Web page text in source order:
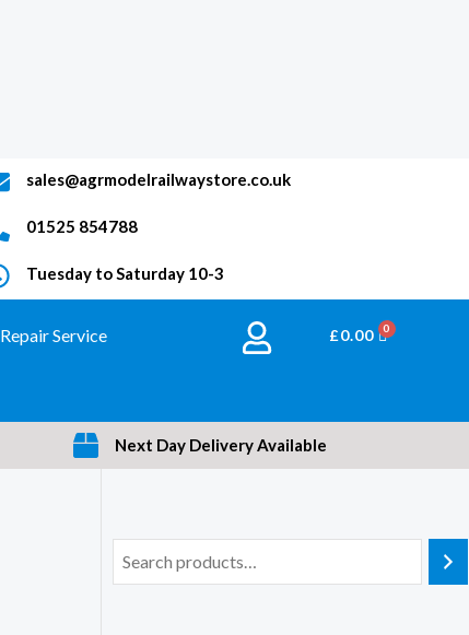
sales@agrmodelrailwaystore.co.uk
01525 854788
Tuesday to Saturday 10-3
Repair Service £0.00 BASKET
Next Day Delivery Available